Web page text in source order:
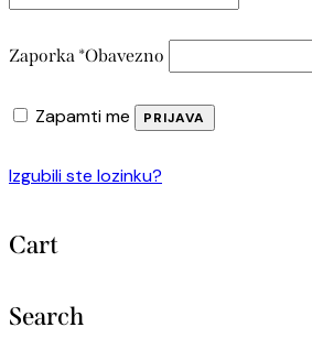
Zaporka *Obavezno
Zapamti me PRIJAVA
Izgubili ste lozinku?
Cart
Search